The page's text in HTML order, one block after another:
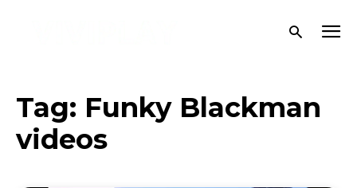
Tag: Funky Blackman
videos